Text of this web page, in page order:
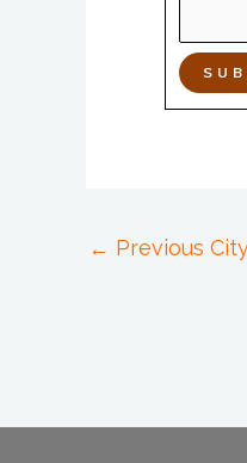
← Previous